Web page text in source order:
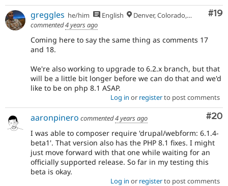
#19
greggles he/him English
Denver, Colorado, USA
commented4 years ago
Coming here to say the same thing as comments 17
and 18.
We're also working to upgrade to 6.2.x branch, but that
will be a little bit longer before we can do that and we'd
like to be on php 8.1 ASAP.
Log in or registerto post comments
#20
aaronpinero commented4 years ago
I was able to composer require 'drupal/webform: 6.1.4-
beta1'. That version also has the PHP 8.1 fixes. I might
just move forward with that one while waiting for an
officially supported release. So far in my testing this
beta is okay.
Log in or registerto post comments